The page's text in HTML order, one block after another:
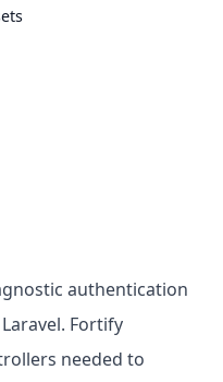
authentication
Fortify
needed to